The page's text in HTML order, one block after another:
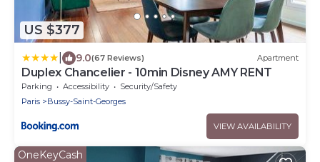
US $377
9.0(67 Reviews) Apartment
Duplex Chancelier - 10min Disney AMY RENT
Parking Accessibility
Security/Safety
Paris
Bussy-Saint-Georges
VIEW AVAILABILITY
OneKeyCash